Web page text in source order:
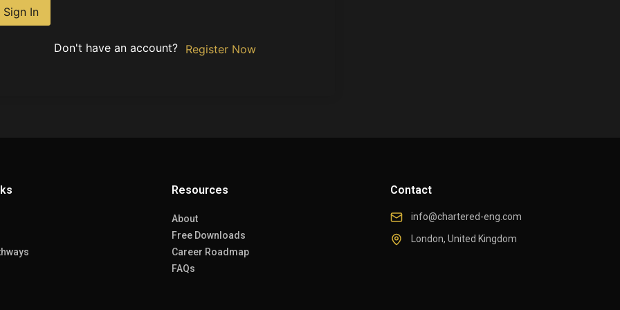
Sign In
Don't have an account? Register Now
Resources
About
Free Downloads
Career Roadmap
FAQs
Contact
info@chartered-eng.com
London, United Kingdom